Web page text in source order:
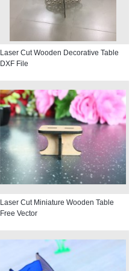
Laser Cut Wooden Decorative Table
DXF File
Laser Cut Miniature Wooden Table
Free Vector